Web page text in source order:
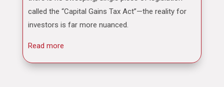
called the “Capital Gains Tax Act”—the reality for
investors is far more nuanced.
Read more